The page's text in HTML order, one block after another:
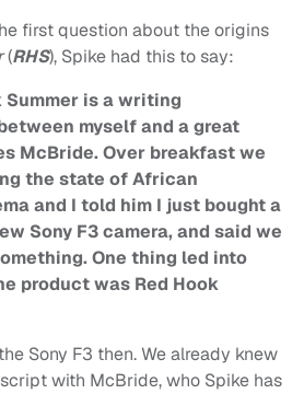
first question about the origins
(RHS), Spike had this to say:
Summer is a writing
myself and a great
McBride. Over breakfast we
the state of African
and I told him I just bought a
Sony F3 camera, and said we
One thing led into
product was Red Hook
Sony F3 then. We already knew
with McBride, who Spike has